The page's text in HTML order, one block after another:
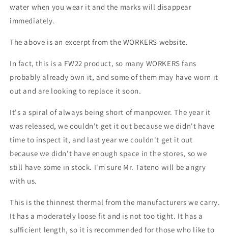
water when you wear it and the marks will disappear
immediately.
The above is an excerpt from the WORKERS website.
In fact, this is a FW22 product, so many WORKERS fans
probably already own it, and some of them may have worn it
out and are looking to replace it soon.
It's a spiral of always being short of manpower. The year it
was released, we couldn't get it out because we didn't have
time to inspect it, and last year we couldn't get it out
because we didn't have enough space in the stores, so we
still have some in stock. I'm sure Mr. Tateno will be angry
with us.
This is the thinnest thermal from the manufacturers we carry.
It has a moderately loose fit and is not too tight. It has a
sufficient length, so it is recommended for those who like to